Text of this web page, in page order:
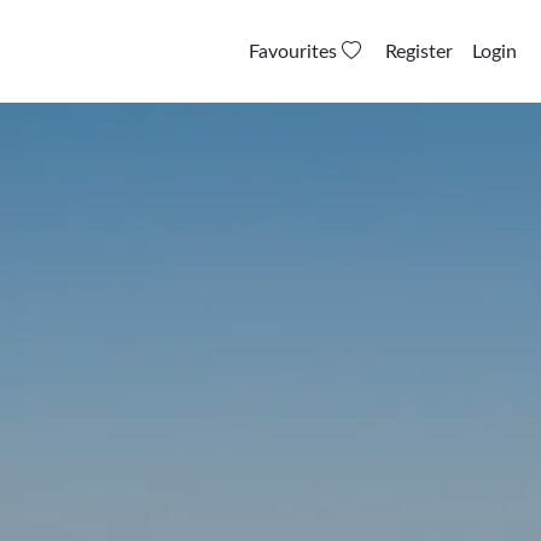
Favourites Register Login